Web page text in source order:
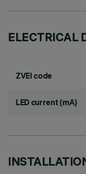
ELECTRICAL
ZVEI code
LED current (mA)